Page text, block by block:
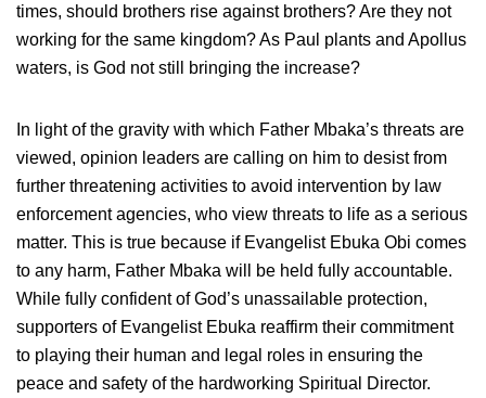
times, should brothers rise against brothers? Are they not
working for the same kingdom? As Paul plants and Apollus
waters, is God not still bringing the increase?
In light of the gravity with which Father Mbaka’s threats are
viewed, opinion leaders are calling on him to desist from
further threatening activities to avoid intervention by law
enforcement agencies, who view threats to life as a serious
matter. This is true because if Evangelist Ebuka Obi comes
to any harm, Father Mbaka will be held fully accountable.
While fully confident of God’s unassailable protection,
supporters of Evangelist Ebuka reaffirm their commitment
to playing their human and legal roles in ensuring the
peace and safety of the hardworking Spiritual Director.